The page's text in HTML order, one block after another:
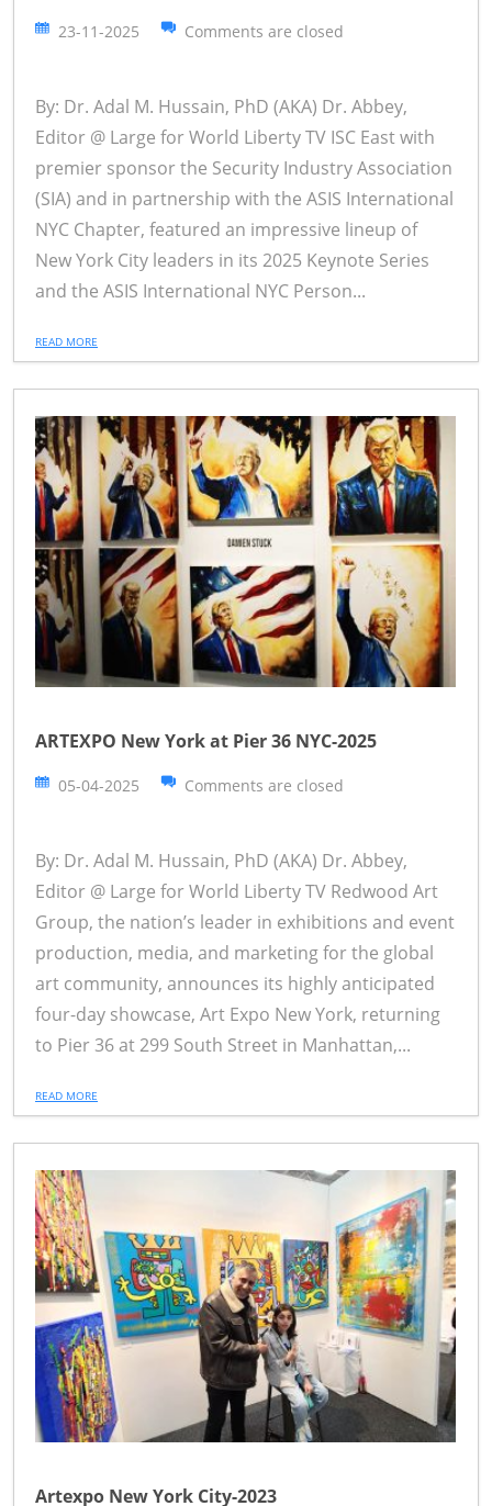
23-11-2025 Comments are closed
By: Dr. Adal M. Hussain, PhD (AKA) Dr. Abbey,
Editor @ Large for World Liberty TV ISC East with
premier sponsor the Security Industry Association
(SIA) and in partnership with the ASIS International
NYC Chapter, featured an impressive lineup of
New York City leaders in its 2025 Keynote Series
and the ASIS International NYC Person...
READ MORE
ARTEXPO New York at Pier 36 NYC-2025
05-04-2025 Comments are closed
By: Dr. Adal M. Hussain, PhD (AKA) Dr. Abbey,
Editor @ Large for World Liberty TV Redwood Art
Group, the nation’s leader in exhibitions and event
production, media, and marketing for the global
art community, announces its highly anticipated
four-day showcase, Art Expo New York, returning
to Pier 36 at 299 South Street in Manhattan,...
READ MORE
Artexpo New York City-2023